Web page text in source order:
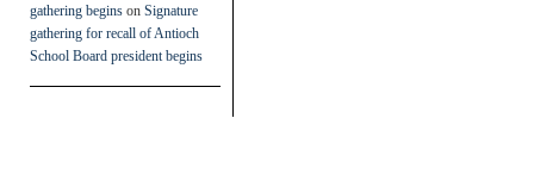
gathering begins on Signature
gathering for recall of Antioch
School Board president begins